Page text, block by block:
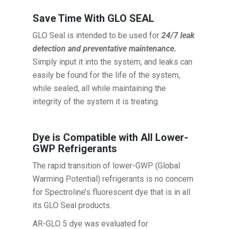
Save Time With GLO SEAL
GLO Seal is intended to be used for24/7 leak
detection and preventative maintenance.
Simply input it into the system, and leaks can
easily be found for the life of the system,
while sealed, all while maintaining the
integrity of the system it is treating.
Dye is Compatible with All Lower-
GWP Refrigerants
The rapid transition of lower-GWP (Global
Warming Potential) refrigerants is no concern
for Spectroline’s fluorescent dye that is in all
its GLO Seal products.
AR-GLO 5 dye was evaluated for